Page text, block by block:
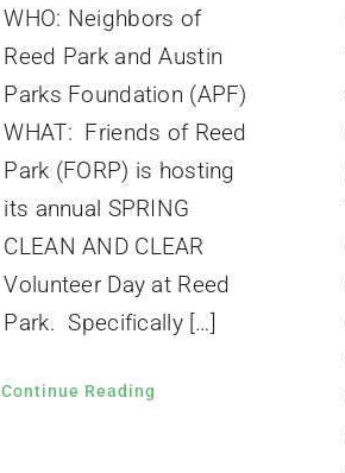
WHO: Neighbors of
Reed Park and Austin
Parks Foundation (APF)
WHAT: Friends of Reed
Park (FORP) is hosting
its annual SPRING
CLEAN AND CLEAR
Volunteer Day at Reed
Park. Specifically […]
Continue Reading